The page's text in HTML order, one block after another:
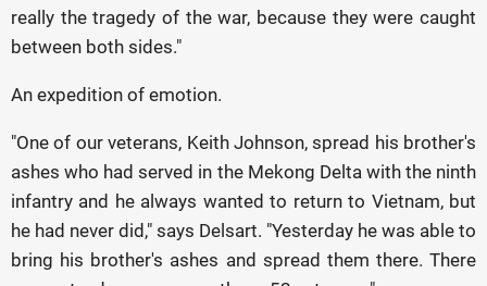
really the tragedy of the war, because they were caught
between both sides."
An expedition of emotion.
"One of our veterans, Keith Johnson, spread his brother's
ashes who had served in the Mekong Delta with the ninth
infantry and he always wanted to return to Vietnam, but
he had never did," says Delsart. "Yesterday he was able to
bring his brother's ashes and spread them there. There